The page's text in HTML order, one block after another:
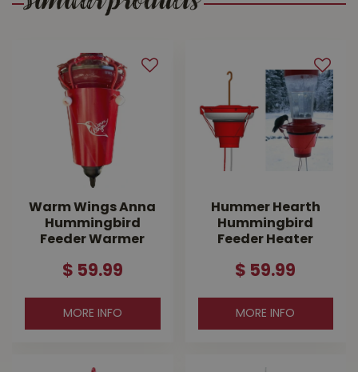
Warm Wings Anna
Hummingbird
Feeder Warmer
$ 59.99
MORE INFO
Hummer Hearth
Hummingbird
Feeder Heater
$ 59.99
MORE INFO